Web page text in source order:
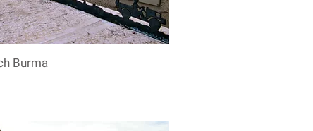
Burma